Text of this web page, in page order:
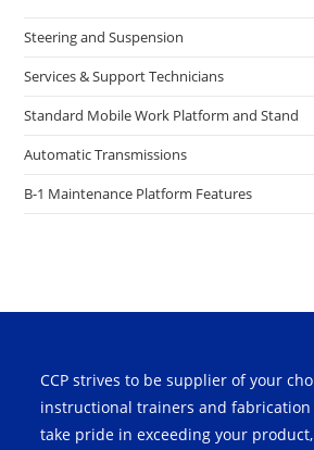
Steering and Suspension
Services & Support Technicians
Standard Mobile Work Platform and Stand
Automatic Transmissions
B-1 Maintenance Platform Features
CCP strives to be supplier of your
instructional trainers and fabrication
take pride in exceeding your